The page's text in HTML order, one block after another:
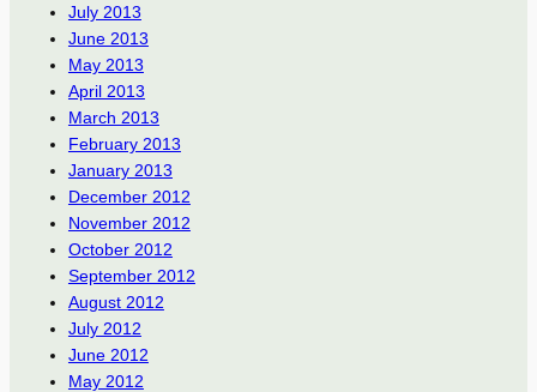
July 2013
June 2013
May 2013
April 2013
March 2013
February 2013
January 2013
December 2012
November 2012
October 2012
September 2012
August 2012
July 2012
June 2012
May 2012